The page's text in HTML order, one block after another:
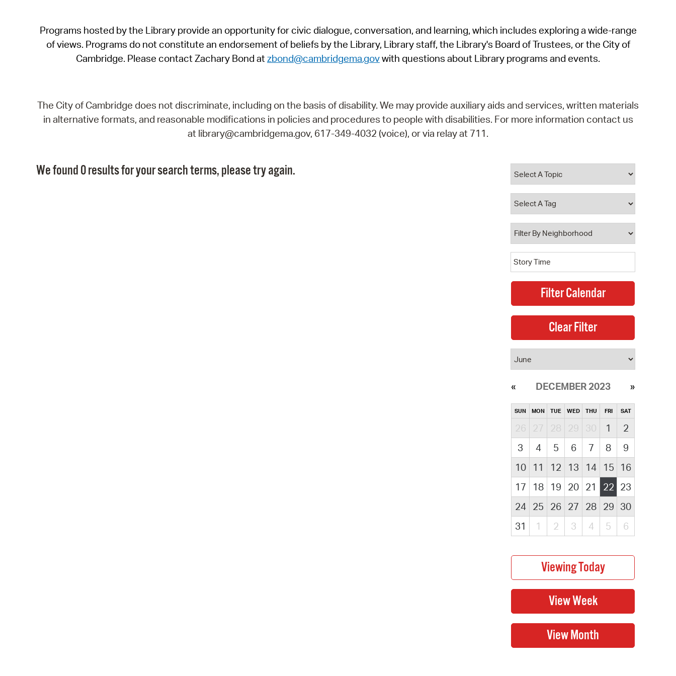
SeeClickFix
View News
Programs hosted by the Library provide an opportunity for civic dialogue, conversation, and learning, which includes exploring a wide-range
of views. Programs do not constitute an endorsement of beliefs by the Library, Library staff, the Library's Board of Trustees, or the City of
Cambridge. Please contact Zachary Bond atzbond@cambridgema.govwith questions about Library programs and events.
The City of Cambridge does not discriminate, including on the basis of disability. We may provide auxiliary aids and services, written materials
in alternative formats, and reasonable modifications in policies and procedures to people with disabilities. For more information contact us
at library@cambridgema.gov, 617-349-4032 (voice), or via relay at 711.
We found 0 results for your search terms, please try again.
DECEMBER 2023
SUN MON TUE WED THU FRI SAT
26 27 28 29 30 1
2
3
4 5 6 7 8
9
10
11 12 13 14 15
16
17
18 19 20 21 22 23
24
25 26 27 28 29 30
31
1 2 3 4 5 6